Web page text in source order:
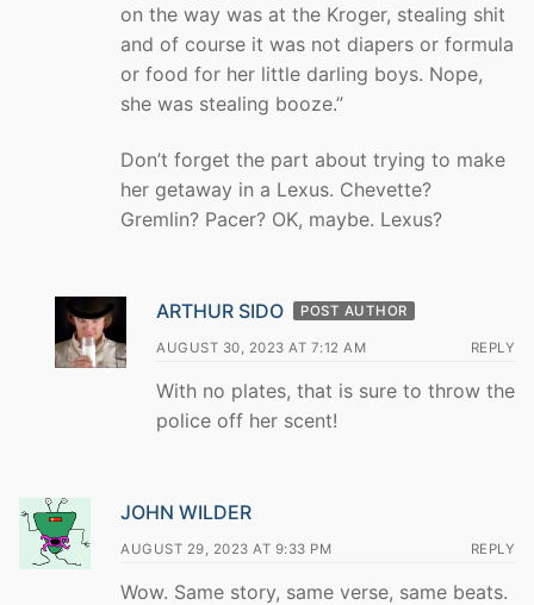
on the way was at the Kroger, stealing shit
and of course it was not diapers or formula
or food for her little darling boys. Nope,
she was stealing booze.”
Don’t forget the part about trying to make
her getaway in a Lexus. Chevette?
Gremlin? Pacer? OK, maybe. Lexus?
ARTHUR SIDO POST AUTHOR
AUGUST 30, 2023 AT 7:12 AM REPLY
With no plates, that is sure to throw the
police off her scent!
JOHN WILDER
AUGUST 29, 2023 AT 9:33 PM REPLY
Wow. Same story, same verse, same beats.